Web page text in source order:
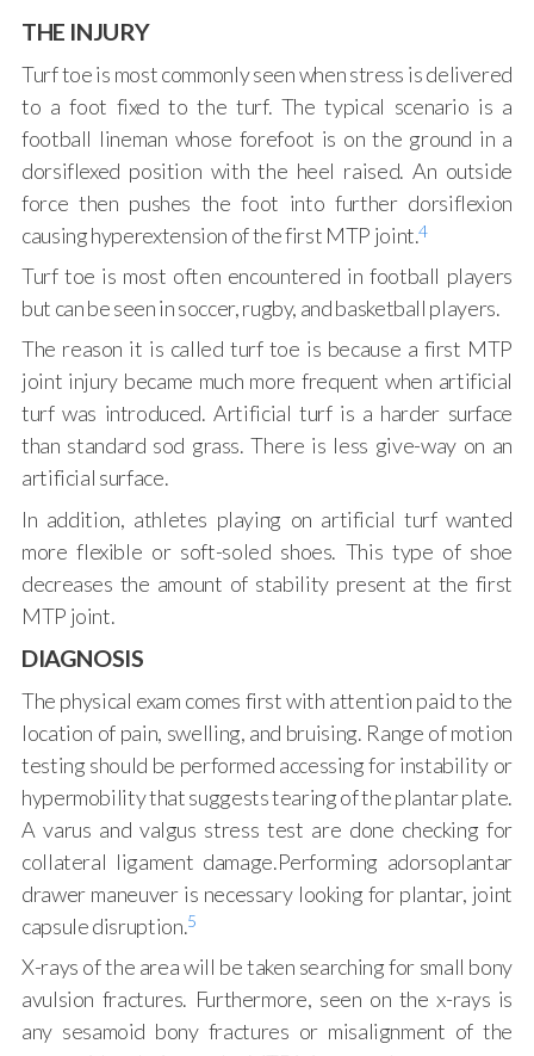
THE INJURY
Turf toe is most commonly seen when stress is delivered
to a foot fixed to the turf. The typical scenario is a
football lineman whose forefoot is on the ground in a
dorsiflexed position with the heel raised. An outside
force then pushes the foot into further dorsiflexion
causing hyperextension of the first MTP joint.4
Turf toe is most often encountered in football players
but can be seen in soccer, rugby, and basketball players.
The reason it is called turf toe is because a first MTP
joint injury became much more frequent when artificial
turf was introduced. Artificial turf is a harder surface
than standard sod grass. There is less give-way on an
artificial surface.
In addition, athletes playing on artificial turf wanted
more flexible or soft-soled shoes. This type of shoe
decreases the amount of stability present at the first
MTP joint.
DIAGNOSIS
The physical exam comes first with attention paid to the
location of pain, swelling, and bruising. Range of motion
testing should be performed accessing for instability or
hypermobility that suggests tearing of the plantar plate.
A varus and valgus stress test are done checking for
collateral ligament damage.Performing adorsoplantar
drawer maneuver is necessary looking for plantar, joint
capsule disruption.5
X-rays of the area will be taken searching for small bony
avulsion fractures. Furthermore, seen on the x-rays is
any sesamoid bony fractures or misalignment of the